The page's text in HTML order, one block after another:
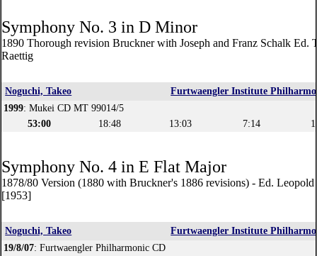
Symphony No. 3 in D Minor
1890 Thorough revision Bruckner with Joseph and Franz Schalk Ed.
Raettig
Noguchi, Takeo
Furtwaengler Institute
1999: Mukei CD MT 99014/5
53:00
18:48 13:03 7:14
Symphony No. 4 in E Flat Major
1878/80 Version (1880 with Bruckner's 1886 revisions) - Ed.
[1953]
Noguchi, Takeo
Furtwaengler Institute
19/8/07: Furtwaengler Philharmonic CD